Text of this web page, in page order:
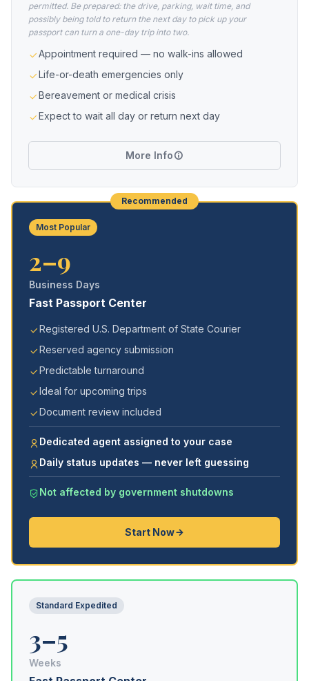
permitted. Be prepared: the drive, parking, wait time, and
possibly being told to return the next day to pick up your
passport can turn a one-day trip into two.
Appointment required — no walk-ins allowed
Life-or-death emergencies only
Bereavement or medical crisis
Expect to wait all day or return next day
More Info
Recommended
Most Popular
2–9
Business Days
Fast Passport Center
Registered U.S. Department of State Courier
Reserved agency submission
Predictable turnaround
Ideal for upcoming trips
Document review included
Dedicated agent assigned to your case
Daily status updates — never left guessing
Not affected by government shutdowns
Start Now
Standard Expedited
3–5
Weeks